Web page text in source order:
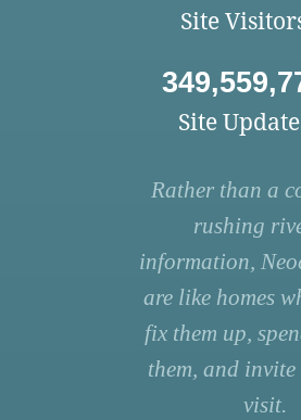
Site
Site
Rather than a
rushing
information,
are like homes
fix them up,
them, and
visit.